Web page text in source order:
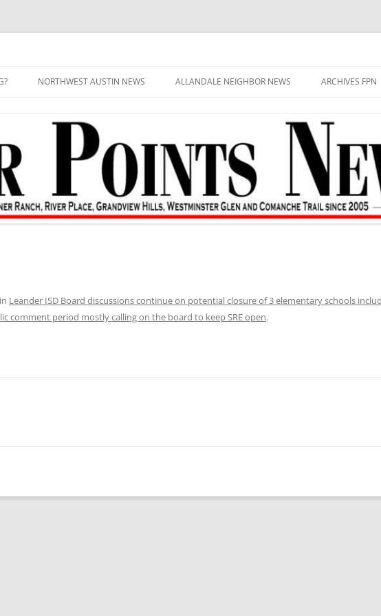
NORTHWEST AUSTIN NEWS ALLANDALE NEIGHBOR NEWS ARCHIVES FPN
in Leander ISD Board discussions continue on potential closure of 3 elementary schools
comment period mostly calling on the board to keep SRE open.